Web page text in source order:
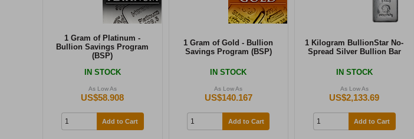
1 Gram of Platinum -
Bullion Savings Program
(BSP)
IN STOCK
As Low As
US$58.908
Add to Cart
1 Gram of Gold - Bullion
Savings Program (BSP)
IN STOCK
As Low As
US$140.167
Add to Cart
1 Kilogram BullionStar No-
Spread Silver Bullion Bar
IN STOCK
As Low As
US$2,133.69
Add to Cart